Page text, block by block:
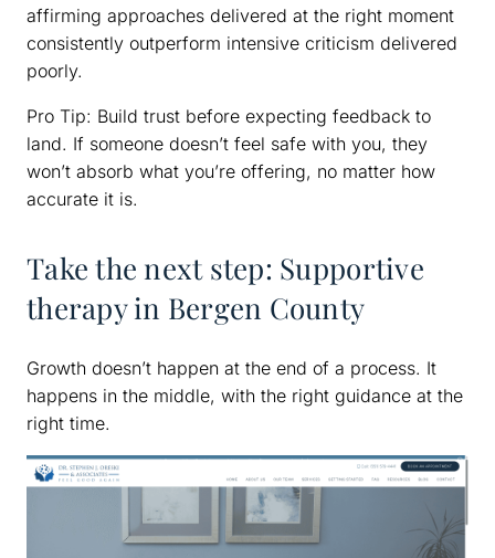
affirming approaches delivered at the right moment
consistently outperform intensive criticism delivered
poorly.
Pro Tip: Build trust before expecting feedback to
land. If someone doesn’t feel safe with you, they
won’t absorb what you’re offering, no matter how
accurate it is.
Take the next step: Supportive
therapy in Bergen County
Growth doesn’t happen at the end of a process. It
happens in the middle, with the right guidance at the
right time.